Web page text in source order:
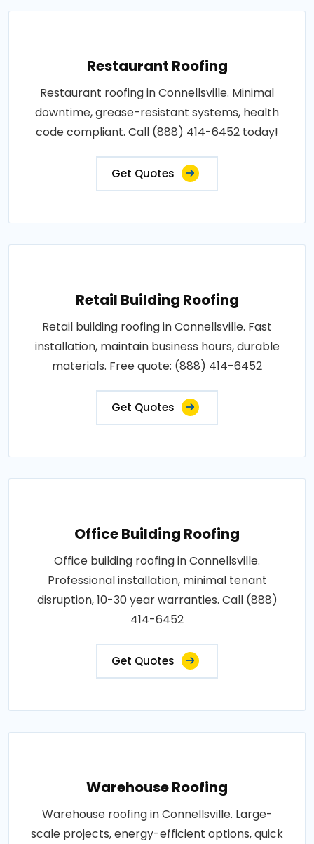
Restaurant Roofing
Restaurant roofing in Connellsville. Minimal
downtime, grease-resistant systems, health
code compliant. Call (888) 414-6452 today!
Get Quotes
Retail Building Roofing
Retail building roofing in Connellsville. Fast
installation, maintain business hours, durable
materials. Free quote: (888) 414-6452
Get Quotes
Office Building Roofing
Office building roofing in Connellsville.
Professional installation, minimal tenant
disruption, 10-30 year warranties. Call (888)
414-6452
Get Quotes
Warehouse Roofing
Warehouse roofing in Connellsville. Large-
scale projects, energy-efficient options, quick